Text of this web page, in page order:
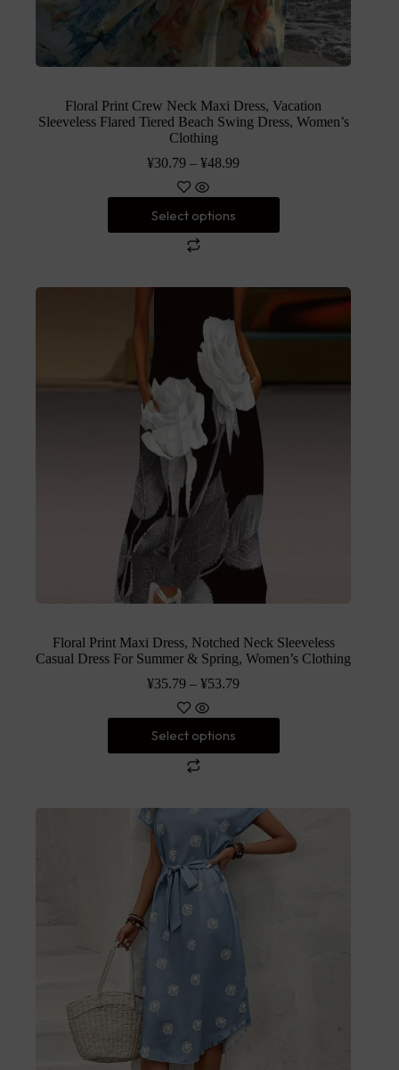
Floral Print Crew Neck Maxi Dress, Vacation
Sleeveless Flared Tiered Beach Swing Dress, Women’s
Clothing
¥30.79 –¥48.99
Select options
Floral Print Maxi Dress, Notched Neck Sleeveless
Casual Dress For Summer & Spring, Women’s Clothing
¥35.79 –¥53.79
Select options